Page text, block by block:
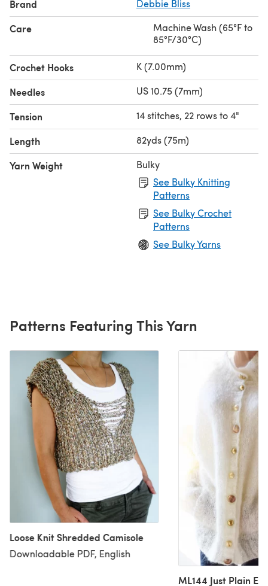
Brand Debbie Bliss
Care
Machine Wash (65°F to
85°F/30°C)
Crochet Hooks K (7.00mm)
Needles US 10.75 (7mm)
Tension 14 stitches, 22 rows to 4"
Length 82yds (75m)
Yarn Weight
Bulky
See Bulky Knitting
Patterns
See Bulky Crochet
Patterns
See Bulky Yarns
Patterns Featuring This Yarn
Loose Knit Shredded Camisole
Downloadable PDF, English
ML144 Just Plain